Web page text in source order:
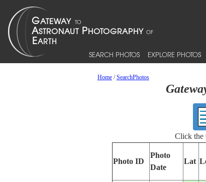
SEARCH PHOTOS EXPLORE PHOTOS
Home/SearchPhotos
Click the
Photo ID
Photo
Date
Lat